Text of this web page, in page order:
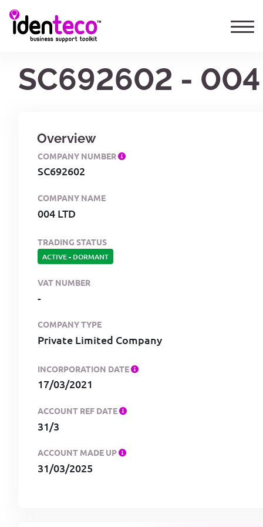
SC692602 - 004
Overview
COMPANY NUMBER
SC692602
COMPANY NAME
004 LTD
TRADING STATUS
ACTIVE- DORMANT
VAT NUMBER
-
COMPANY TYPE
Private Limited Company
INCORPORATION DATE
17/03/2021
ACCOUNT REF DATE
31/3
ACCOUNT MADE UP
31/03/2025